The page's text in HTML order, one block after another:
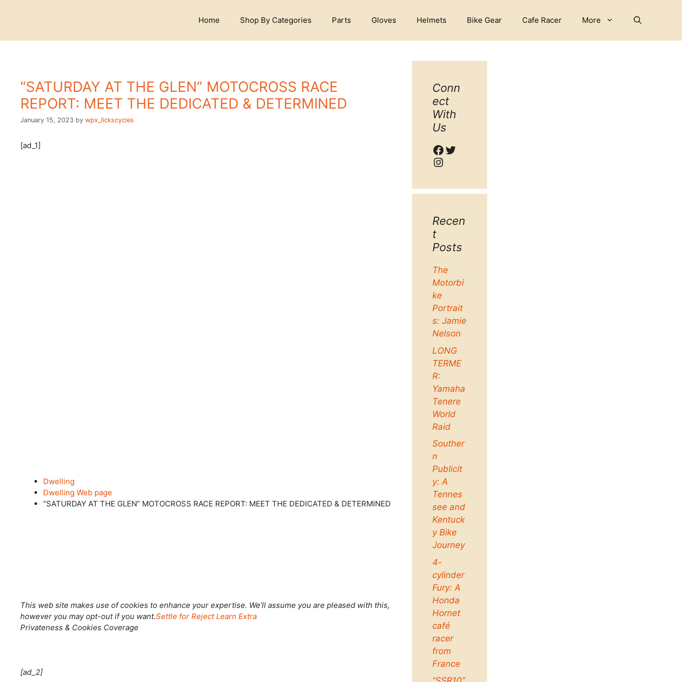
Home Shop By Categories Parts Gloves Helmets Bike Gear Cafe Racer More
“SATURDAY AT THE GLEN” MOTOCROSS RACE
REPORT: MEET THE DEDICATED & DETERMINED
January 15, 2023 by wpx_lickscycles
[ad_1]
Dwelling
Dwelling Web page
“SATURDAY AT THE GLEN” MOTOCROSS RACE REPORT: MEET THE DEDICATED & DETERMINED
This web site makes use of cookies to enhance your expertise. We’ll assume you are pleased with this,
however you may opt-out if you want.Settle for Reject Learn Extra
Privateness & Cookies Coverage
[ad_2]
Conn
ect
With
Us
Facebook
Twitter
Instagram
Recen
t
Posts
The
Motorbi
ke
Portrait
s: Jamie
Nelson
LONG
TERME
R:
Yamaha
Tenere
World
Raid
Souther
n
Publicit
y: A
Tennes
see and
Kentuck
y Bike
Journey
4-
cylinder
Fury: A
Honda
Hornet
café
racer
from
France